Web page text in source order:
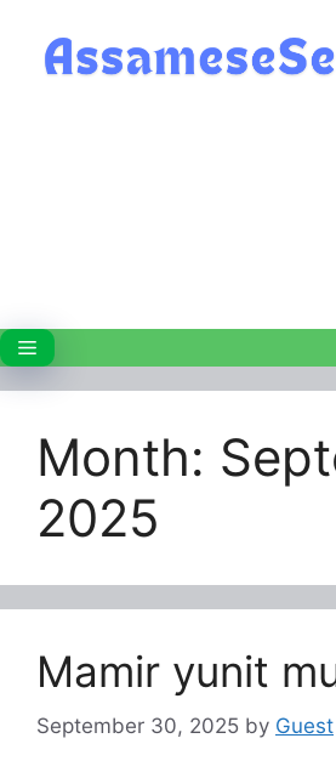
content
Menu
Month:
2025
Mamir yunit
September 30, 2025 by Guest